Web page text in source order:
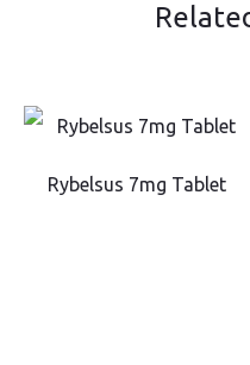
Rybelsus 7mg Tablet